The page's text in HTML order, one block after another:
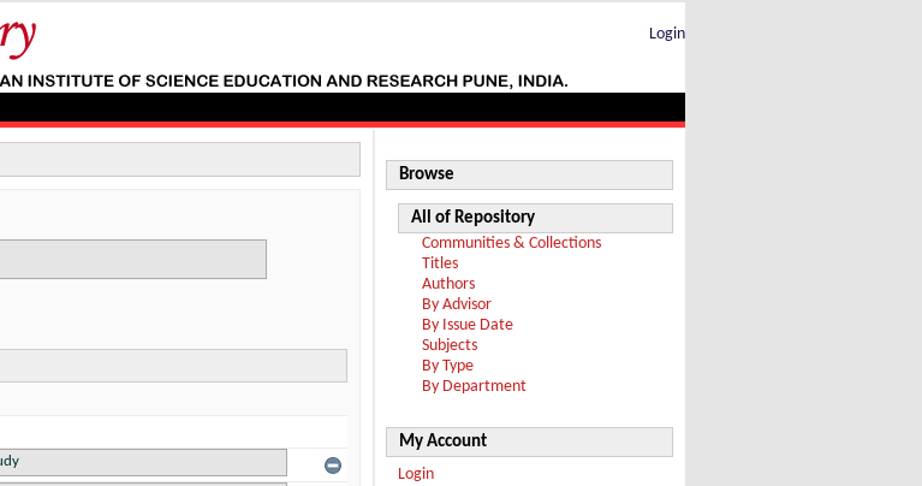
Login
Browse
All of Repository
Communities & Collections
Titles
Authors
By Advisor
By Issue Date
Subjects
By Type
By Department
My Account
Login